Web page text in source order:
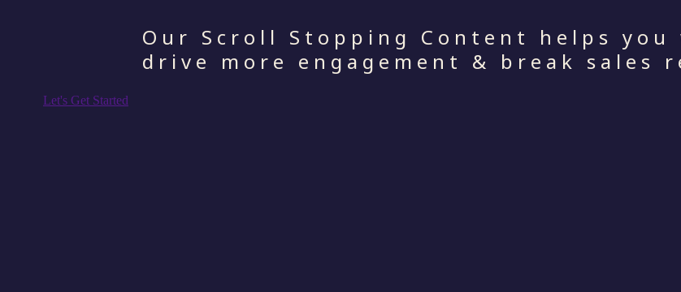
Our Scroll Stopping Content helps you
drive more engagement & break sales
Let's Get Started